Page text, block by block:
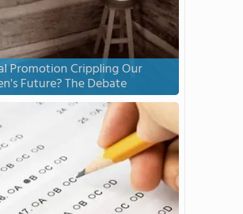
Promotion Crippling Our
Future? The Debate